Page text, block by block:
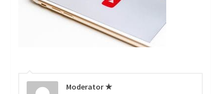
Moderator ★